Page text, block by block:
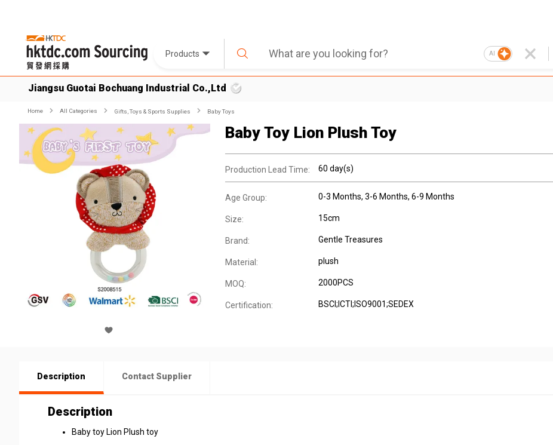
Products AI
Jiangsu Guotai Bochuang Industrial Co.,Ltd
Home All Categories Gifts, Toys & Sports Supplies Baby Toys
Baby Toy Lion Plush Toy
Production Lead Time: 60 day(s)
Age Group: 0-3 Months, 3-6 Months, 6-9 Months
Size: 15cm
Brand: Gentle Treasures
Material: plush
MOQ: 2000PCS
Certification: BSCI;ICTI;ISO9001;SEDEX
Description Contact Supplier
Description
Baby toy Lion Plush toy